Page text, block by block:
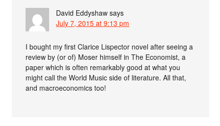
David Eddyshaw says
July 7, 2015 at 9:13 pm
I bought my first Clarice Lispector novel after seeing a
review by (or of) Moser himself in The Economist, a
paper which is often remarkably good at what you
might call the World Music side of literature. All that,
and macroeconomics too!